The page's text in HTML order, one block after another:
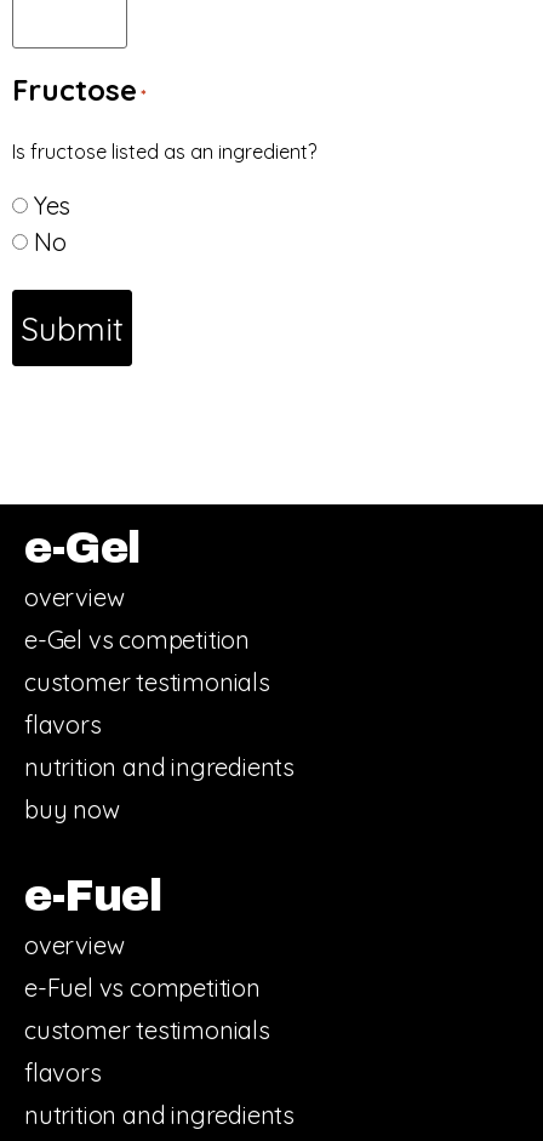
Fructose *
Is fructose listed as an ingredient?
Yes
No
e-Gel
overview
e-Gel vs competition
customer testimonials
flavors
nutrition and ingredients
buy now
e-Fuel
overview
e-Fuel vs competition
customer testimonials
flavors
nutrition and ingredients